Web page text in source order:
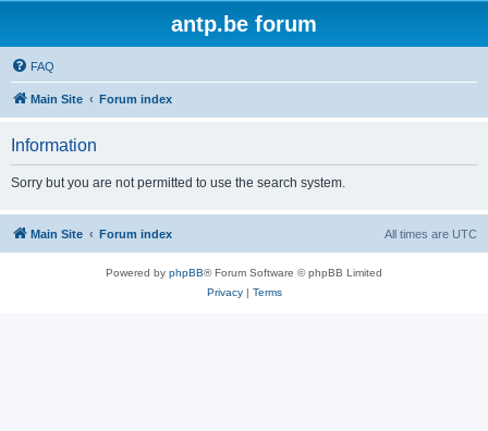
antp.be forum
FAQ
Main Site Forum index
Information
Sorry but you are not permitted to use the search system.
Main Site Forum index All times are UTC
Powered by phpBB® Forum Software © phpBB Limited
Privacy| Terms